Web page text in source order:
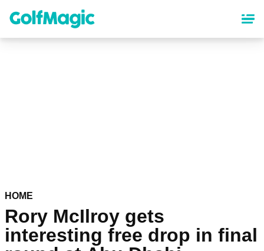
content
HOME
Rory McIlroy gets
interesting free drop in final